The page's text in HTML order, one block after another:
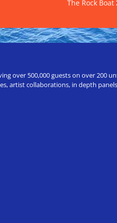
The Rock Boat
over 500,000 guests on over
artist collaborations, in depth